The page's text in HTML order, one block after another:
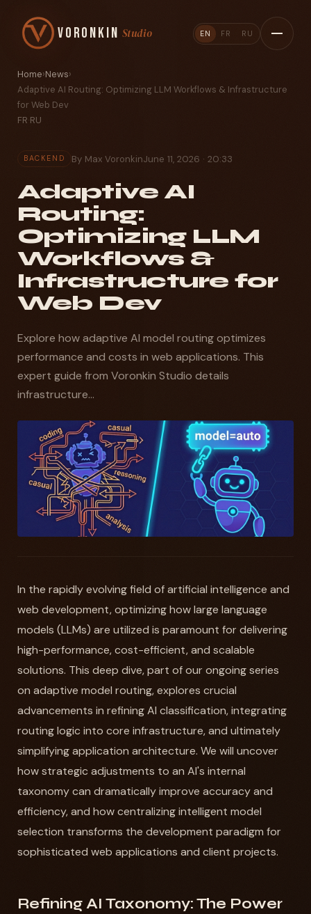
Voronkin Studio EN FR RU
Home›News›
Adaptive AI Routing: Optimizing LLM Workflows & Infrastructure
for Web Dev
FR·RU
BACKEND By Max VoronkinJune 11, 2026 · 20:33
Adaptive AI
Routing:
Optimizing LLM
Workflows &
Infrastructure for
Web Dev
Explore how adaptive AI model routing optimizes
performance and costs in web applications. This
expert guide from Voronkin Studio details
infrastructure...
In the rapidly evolving field of artificial intelligence and
web development, optimizing how large language
models (LLMs) are utilized is paramount for delivering
high-performance, cost-efficient, and scalable
solutions. This deep dive, part of our ongoing series
on adaptive model routing, explores crucial
advancements in refining AI classification, integrating
routing logic into core infrastructure, and ultimately
simplifying application architecture. We will uncover
how strategic adjustments to an AI's internal
taxonomy can dramatically improve accuracy and
efficiency, and how centralizing intelligent model
selection transforms the development paradigm for
sophisticated web applications and client projects.
Refining AI Taxonomy: The Power